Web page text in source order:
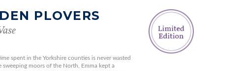
PLOVERS
spent in the Yorkshire counties is never wasted
sweeping moors of the North, Emma kept a